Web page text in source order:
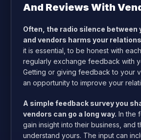
And Reviews With
Often, the radio silence between
and vendors harms your
it is essential, to be honest with
regularly exchange feedback with
Getting or giving feedback to your
an opportunity to improve your
A simple feedback survey you
vendors can go a long way. In the
gain insight into their business, and
understand yours. The input can